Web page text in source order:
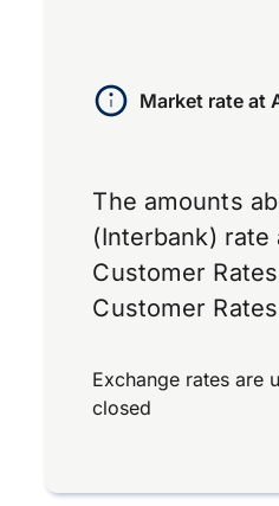
Market rate at
The amounts
(Interbank) rate
Customer
Customer
Exchange rates are
closed